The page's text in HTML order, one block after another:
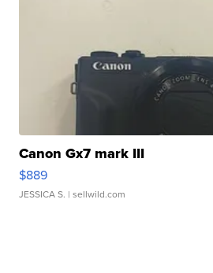
Canon Gx7 mark III
$889
JESSICA S. | sellwild.com